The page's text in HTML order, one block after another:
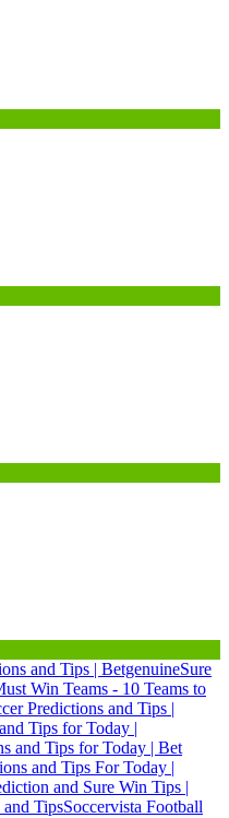
and Tips | BetgenuineSure
Win Teams - 10 Teams to
Predictions and Tips |
Tips for Today |
and Tips for Today | Bet
and Tips For Today |
and Sure Win Tips |
TipsSoccervista Football